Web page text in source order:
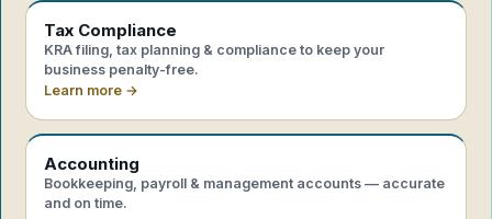
Tax Compliance
KRA filing, tax planning & compliance to keep your
business penalty-free.
Learn more →
Accounting
Bookkeeping, payroll & management accounts — accurate
and on time.